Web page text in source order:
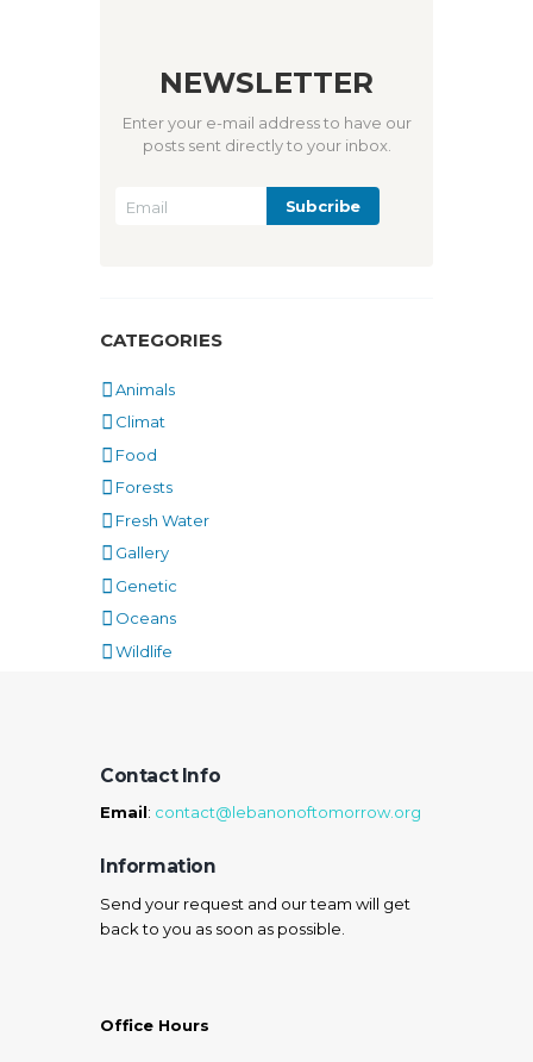
NEWSLETTER
Enter your e-mail address to have our
posts sent directly to your inbox.
CATEGORIES
Animals
Climat
Food
Forests
Fresh Water
Gallery
Genetic
Oceans
Wildlife
Contact Info
Email: contact@lebanonoftomorrow.org
Information
Send your request and our team will get
back to you as soon as possible.
Office Hours